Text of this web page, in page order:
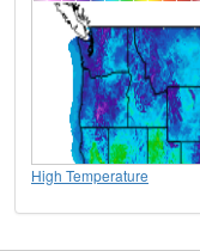
High Temperature